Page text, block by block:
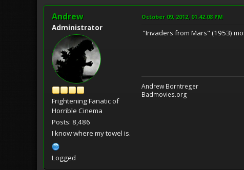
Andrew
Administrator
Frightening Fanatic of
Horrible Cinema
Posts: 8,486
I know where my towel is.
Logged
October 09, 2012, 01:42:08 PM
"Invaders from Mars" (1953)
Andrew Borntreger
Badmovies.org